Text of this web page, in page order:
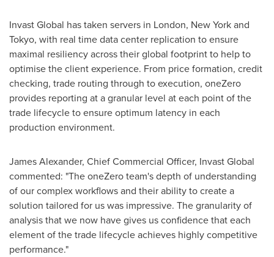
Invast Global has taken servers in London, New Yorkand
Tokyo, with real time data center replication to ensure
maximal resiliency across their global footprint to help to
optimise the client experience. From price formation, credit
checking, trade routing through to execution, oneZero
provides reporting at a granular level at each point of the
trade lifecycle to ensure optimum latency in each
production environment.
James Alexander, Chief Commercial Officer, Invast Global
commented: "The oneZero team's depth of understanding
of our complex workflows and their ability to create a
solution tailored for us was impressive. The granularity of
analysis that we now have gives us confidence that each
element of the trade lifecycle achieves highly competitive
performance."